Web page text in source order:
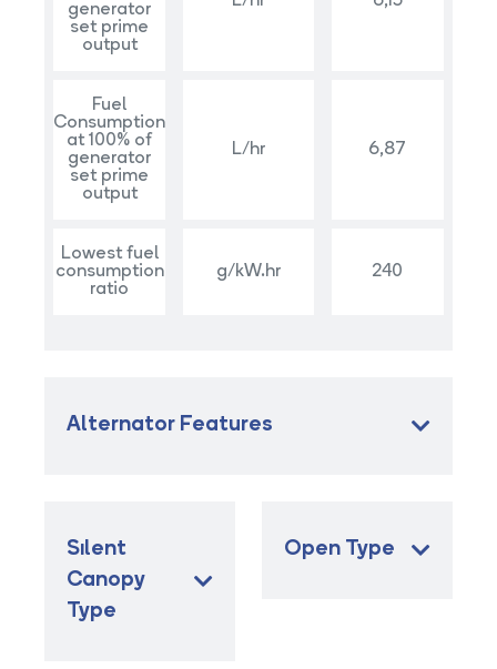
generator
set prime
output
Fuel
Consumption
at 100% of
generator
set prime
output
L/hr 6,87
Lowest fuel
consumption
ratio
g/kW.hr 240
Alternator Features
Sılent
Canopy
Type
Open Type